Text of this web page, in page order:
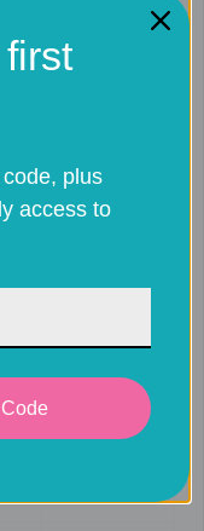
0.1 mg/kg
0.05
mg/kg
Acute
failure
Acute use;
plus
access to